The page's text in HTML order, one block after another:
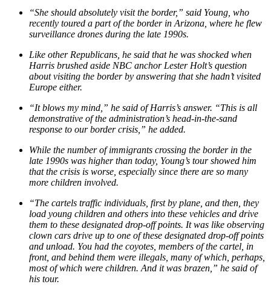
“She should absolutely visit the border,” said Young, who
recently toured a part of the border in Arizona, where he flew
surveillance drones during the late 1990s.
Like other Republicans, he said that he was shocked when
Harris brushed aside NBC anchor Lester Holt’s question
about visiting the border by answering that she hadn’t visited
Europe either.
“It blows my mind,” he said of Harris’s answer. “This is all
demonstrative of the administration’s head-in-the-sand
response to our border crisis,” he added.
While the number of immigrants crossing the border in the
late 1990s was higher than today, Young’s tour showed him
that the crisis is worse, especially since there are so many
more children involved.
“The cartels traffic individuals, first by plane, and then, they
load young children and others into these vehicles and drive
them to these designated drop-off points. It was like observing
clown cars drive up to one of these designated drop-off points
and unload. You had the coyotes, members of the cartel, in
front, and behind them were illegals, many of which, perhaps,
most of which were children. And it was brazen,” he said of
his tour.